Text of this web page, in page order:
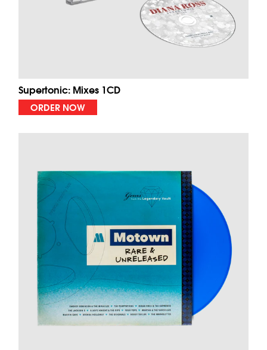
Supertonic: Mixes 1CD
ORDER NOW